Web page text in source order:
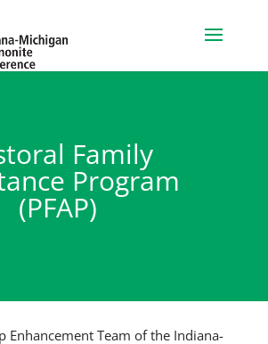
Family
Program
(PFAP)
Enhancement Team of the Indiana-